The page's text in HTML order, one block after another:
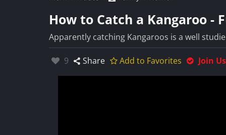
How to Catch a Kangaroo -
Apparently catching Kangaroos is a well
Likes:
9 Share Add to Favorites Join Us